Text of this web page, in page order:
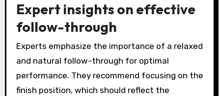
Expert insights on effective
follow-through
Experts emphasize the importance of a relaxed
and natural follow-through for optimal
performance. They recommend focusing on the
finish position, which should reflect the